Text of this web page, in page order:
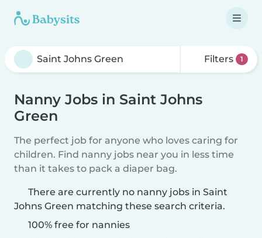
Filters 1
Nanny Jobs in Saint Johns
Green
The perfect job for anyone who loves caring for
children. Find nanny jobs near you in less time
than it takes to pack a diaper bag.
There are currently no nanny jobs in Saint
Johns Green matching these search criteria.
100% free for nannies